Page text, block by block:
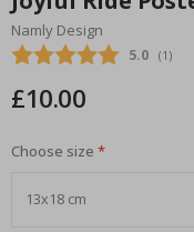
the
beginning
of
images
Namly Design
Average
5.0 (votes:
1 )
£10.00
Choose size